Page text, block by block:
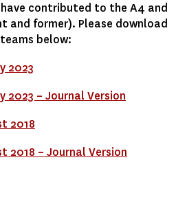
contributed to the A4 and
and former). Please download
below:
2023
2023 – Journal Version
2018
2018 – Journal Version